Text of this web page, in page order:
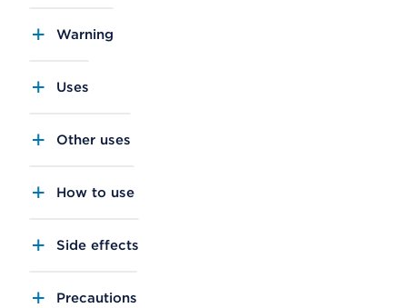
Warning
Uses
Other uses
How to use
Side effects
Precautions